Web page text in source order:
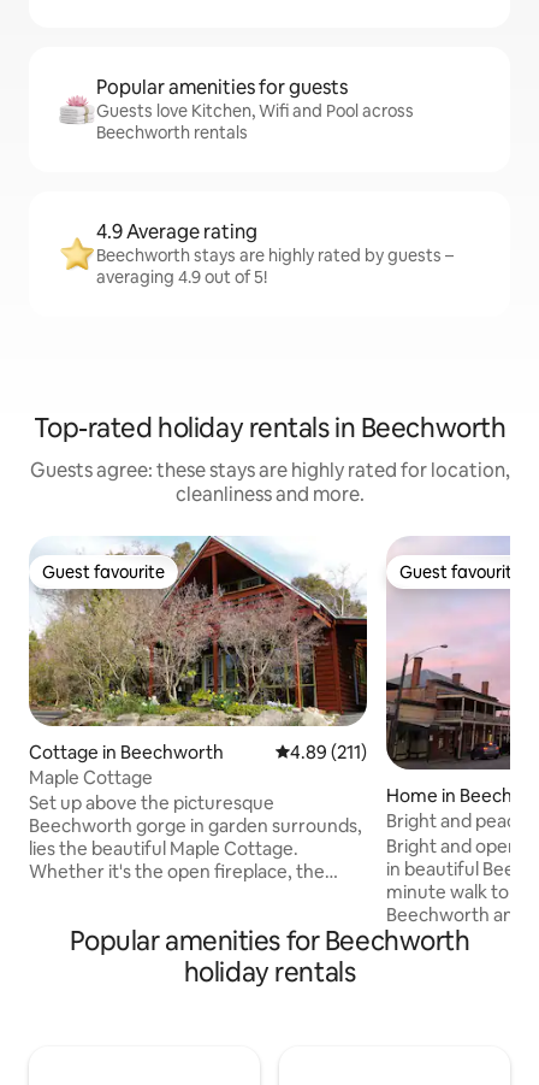
Popular amenities for guests
Guests love Kitchen, Wifi and Pool across
Beechworth rentals
4.9 Average rating
Beechworth stays are highly rated by guests –
averaging 4.9 out of 5!
Top-rated holiday rentals in Beechworth
Guests agree: these stays are highly rated for location,
cleanliness and more.
Guest favourite
Guest favourite
Cottage in Beechworth 4.89 out of 5 average rating,
4.89 (211)
Maple Cottage
Set up above the picturesque
Beechworth gorge in garden surrounds,
lies the beautiful Maple Cottage.
Whether it's the open fireplace, the
your stay in your own private cottage.
Indulge and discover fabulous food,
hand-crafted wine and beer in
Guest favourite
Guest favourite
Home in
Bright and
Bright and open
in beautiful
minute walk to
Beechworth and
parks, hikes and
Popular amenities for Beechworth
holiday rentals